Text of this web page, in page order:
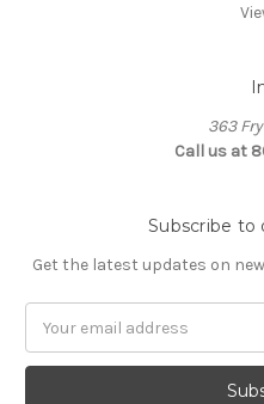
363
Call us at
Subscribe to
Get the latest updates on
Address